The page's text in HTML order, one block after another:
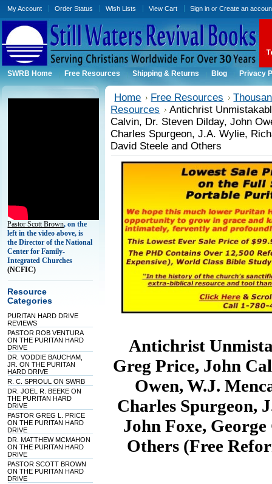
My Account Order Status Wish Lists View Cart Sign in orCreate an
SWRB Home Free Resources Shipping & Returns Blog Privacy
Pastor Scott Brown, on the
left in the video above, is
the Director of the National
Center for Family-
Integrated Churches
(NCFIC)
Resource
Categories
PURITAN HARD DRIVE
REVIEWS
PASTOR ROB VENTURA
ON THE PURITAN HARD
DRIVE
DR. VODDIE BAUCHAM,
JR. ON THE PURITAN
HARD DRIVE
R. C. SPROUL ON SWRB
DR. JOEL R. BEEKE ON
THE PURITAN HARD
DRIVE
PASTOR GREG L. PRICE
ON THE PURITAN HARD
DRIVE
DR. MATTHEW MCMAHON
ON THE PURITAN HARD
DRIVE
PASTOR SCOTT BROWN
ON THE PURITAN HARD
DRIVE
Home Free Resources
Resources
Antichrist
Calvin, Dr. Steven Dilday, John
Charles Spurgeon, J.A. Wylie,
David Steele and Others
Antichrist
Greg Price, John
Owen, W.J.
Charles Spurgeon,
John Foxe,
Others (Free